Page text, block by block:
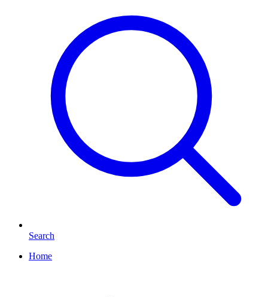
Search
Home